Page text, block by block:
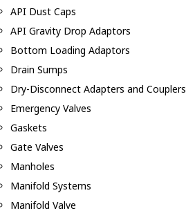
API Dust Caps
API Gravity Drop Adaptors
Bottom Loading Adaptors
Drain Sumps
Dry-Disconnect Adapters and Couplers
Emergency Valves
Gaskets
Gate Valves
Manholes
Manifold Systems
Manifold Valve